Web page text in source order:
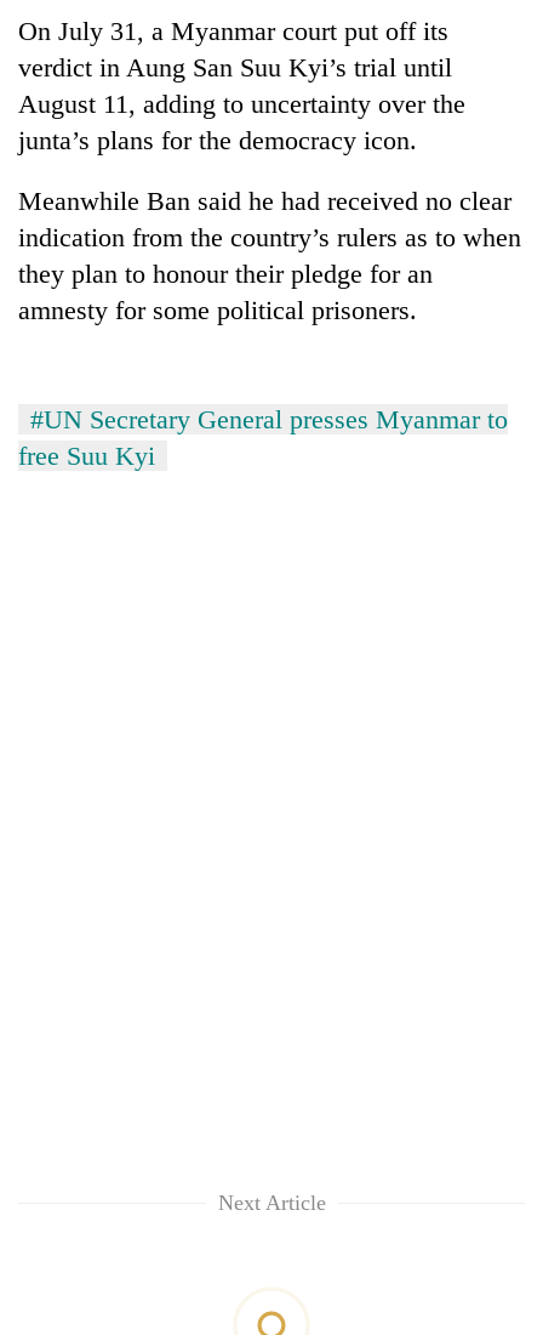
Embassy
accelerator
programme
very
heavy
possible
in
provinces
On July 31, a Myanmar court put off its
verdict in Aung San Suu Kyi’s trial until
August 11, adding to uncertainty over the
junta’s plans for the democracy icon.
Meanwhile Ban said he had received no clear
indication from the country’s rulers as to when
they plan to honour their pledge for an
amnesty for some political prisoners.
#UN Secretary General presses Myanmar to
free Suu Kyi
Next Article